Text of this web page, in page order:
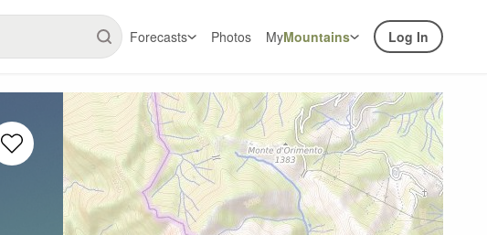
Forecasts Photos MyMountains Log In